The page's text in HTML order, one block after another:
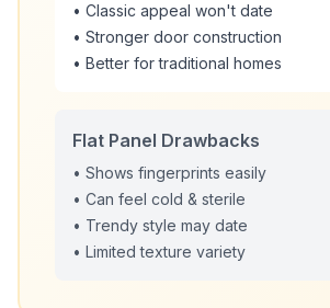
• Classic appeal won't date
• Stronger door construction
• Better for traditional homes
Flat Panel Drawbacks
• Shows fingerprints easily
• Can feel cold & sterile
• Trendy style may date
• Limited texture variety